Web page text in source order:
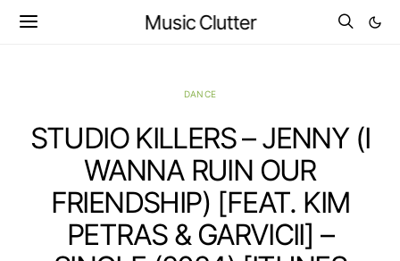
Music Clutter
DANCE
STUDIO KILLERS – JENNY (I
WANNA RUIN OUR
FRIENDSHIP) [FEAT. KIM
PETRAS & GARVICII] –